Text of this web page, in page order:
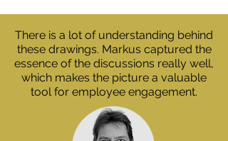
There is a lot of understanding behind
these drawings. Markus captured the
essence of the discussions really well,
which makes the picture a valuable
tool for employee engagement.